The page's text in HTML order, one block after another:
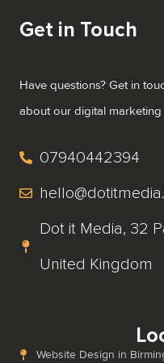
Get in Touch
Have questions? Get in
about our digital marketing
07940442394
Dot it Media, 32
United Kingdom
Website Design in